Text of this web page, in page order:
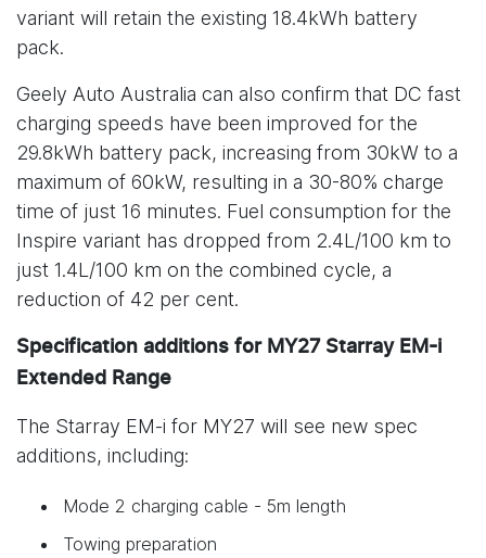
variant will retain the existing 18.4kWh battery
pack.
Geely Auto Australia can also confirm that DC fast
charging speeds have been improved for the
29.8kWh battery pack, increasing from 30kW to a
maximum of 60kW, resulting in a 30-80% charge
time of just 16 minutes. Fuel consumption for the
Inspire variant has dropped from 2.4L/100 km to
just 1.4L/100 km on the combined cycle, a
reduction of 42 per cent.
Specification additions for MY27 Starray EM-i
Extended Range
The Starray EM-i for MY27 will see new spec
additions, including:
Mode 2 charging cable - 5m length
Towing preparation